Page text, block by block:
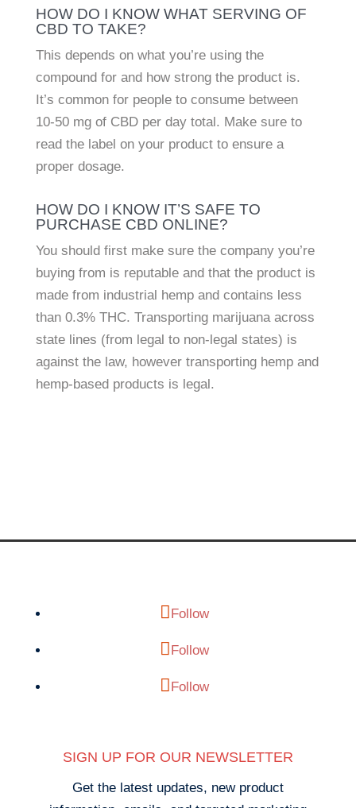
HOW DO I KNOW WHAT SERVING OF
CBD TO TAKE?
This depends on what you’re using the
compound for and how strong the product is.
It’s common for people to consume between
10-50 mg of CBD per day total. Make sure to
read the label on your product to ensure a
proper dosage.
HOW DO I KNOW IT’S SAFE TO
PURCHASE CBD ONLINE?
You should first make sure the company you’re
buying from is reputable and that the product is
made from industrial hemp and contains less
than 0.3% THC. Transporting marijuana across
state lines (from legal to non-legal states) is
against the law, however transporting hemp and
hemp-based products is legal.
Follow
Follow
Follow
SIGN UP FOR OUR NEWSLETTER
Get the latest updates, new product